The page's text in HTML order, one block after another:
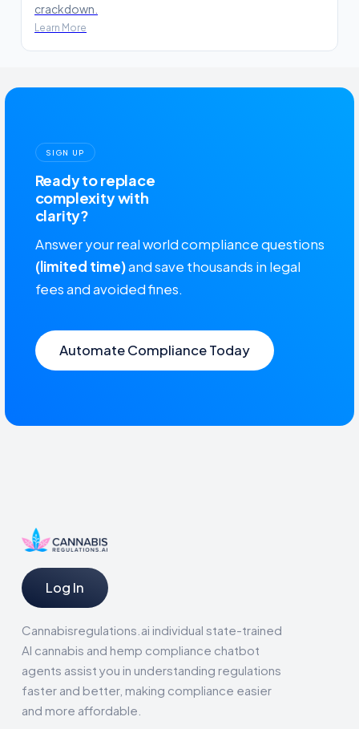
crackdown.
Learn More
SIGN UP
Ready to replace
complexity with
clarity?
Answer your real world compliance questions
(limited time)and save thousands in legal
fees and avoided fines.
Automate Compliance Today
Log In
Cannabisregulations.ai individual state-trained
AI cannabis and hemp compliance chatbot
agents assist you in understanding regulations
faster and better, making compliance easier
and more affordable.